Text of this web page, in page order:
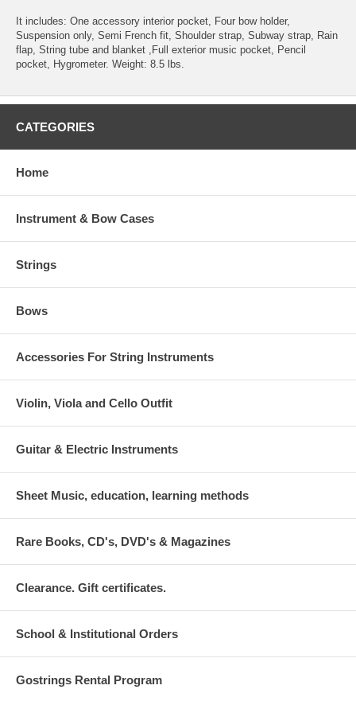
It includes: One accessory interior pocket, Four bow holder,
Suspension only, Semi French fit, Shoulder strap, Subway strap, Rain
flap, String tube and blanket ,Full exterior music pocket, Pencil
pocket, Hygrometer. Weight: 8.5 lbs.
CATEGORIES
Home
Instrument & Bow Cases
Strings
Bows
Accessories For String Instruments
Violin, Viola and Cello Outfit
Guitar & Electric Instruments
Sheet Music, education, learning methods
Rare Books, CD's, DVD's & Magazines
Clearance. Gift certificates.
School & Institutional Orders
Gostrings Rental Program